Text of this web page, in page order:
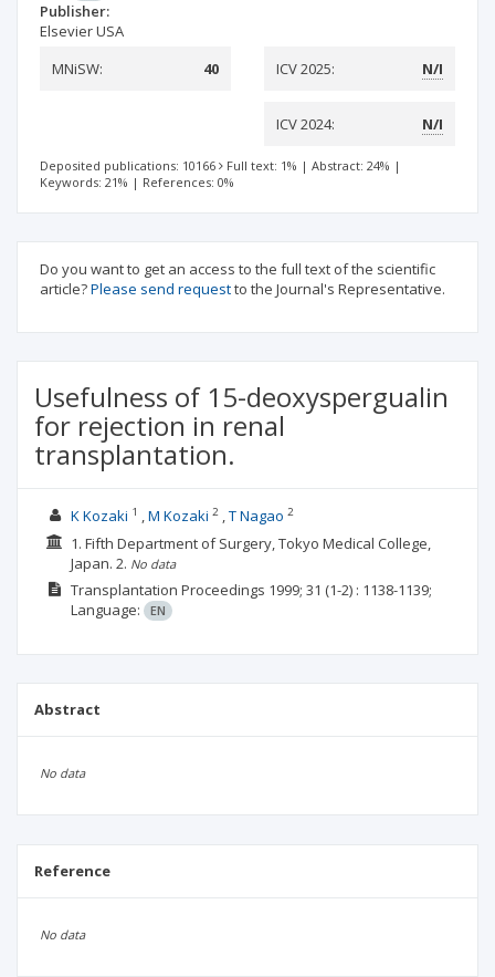
Publisher:
Elsevier USA
MNiSW:
40 ICV 2025: N/I
ICV 2024: N/I
Deposited publications: 10166 Full text: 1% | Abstract: 24% |
Keywords: 21% | References: 0%
Do you want to get an access to the full text of the scientific
article?Please send requestto the Journal's Representative.
Usefulness of 15-deoxyspergualin
for rejection in renal
transplantation.
K Kozaki 1 M Kozaki 2 T Nagao 2
1. Fifth Department of Surgery, Tokyo Medical College,
Japan. 2. No data
Transplantation Proceedings 1999; 31 (1-2) : 1138-1139;
Language:
EN
Abstract
No data
Reference
No data